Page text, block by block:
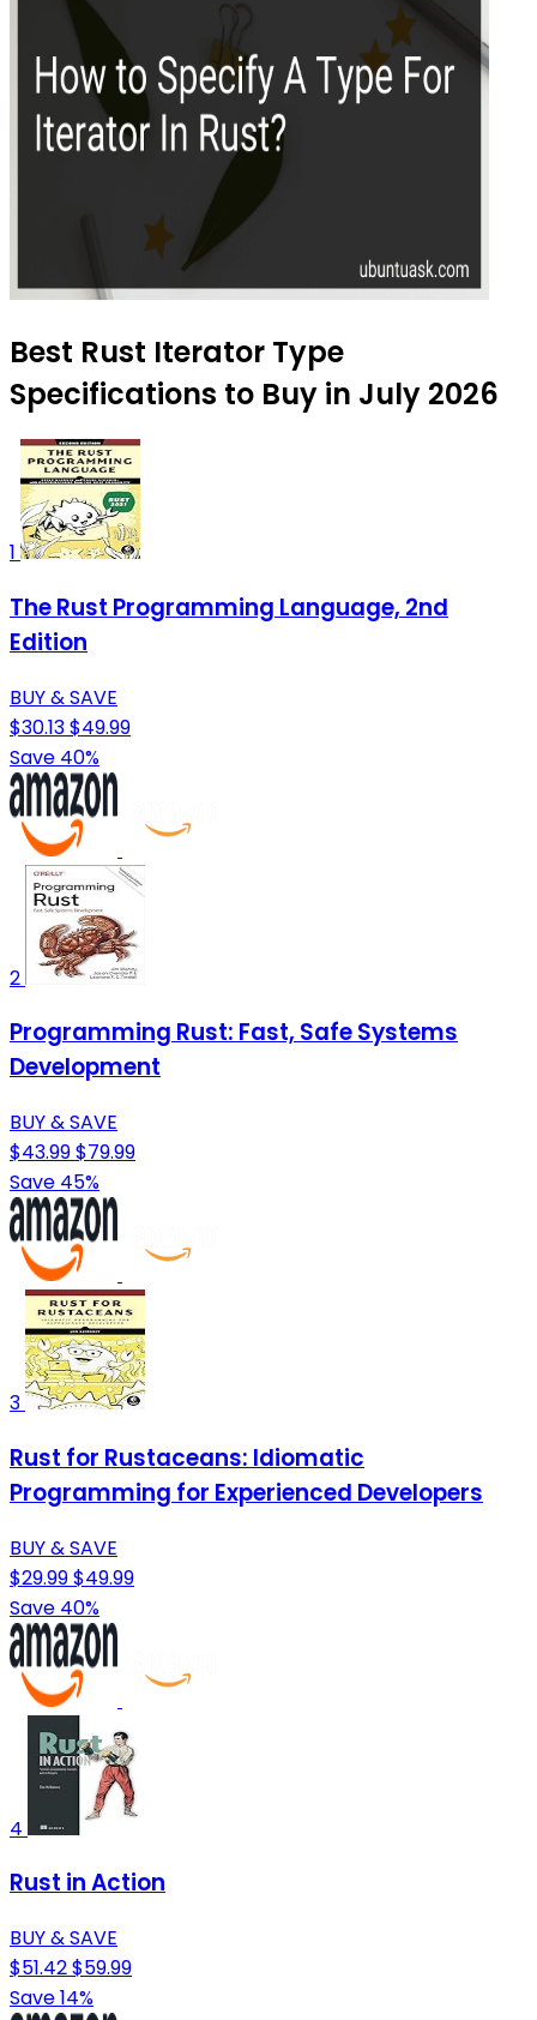
Best Rust Iterator Type
Specifications to Buy in July 2026
1
The Rust Programming Language, 2nd
Edition
BUY & SAVE
$30.13$49.99
Save 40%
2
Programming Rust: Fast, Safe Systems
Development
BUY & SAVE
$43.99$79.99
Save 45%
3
Rust for Rustaceans: Idiomatic
Programming for Experienced Developers
BUY & SAVE
$29.99$49.99
Save 40%
4
Rust in Action
BUY & SAVE
$51.42$59.99
Save 14%